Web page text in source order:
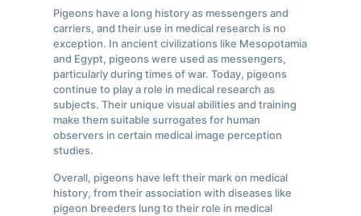
Pigeons have a long history as messengers and
carriers, and their use in medical research is no
exception. In ancient civilizations like Mesopotamia
and Egypt, pigeons were used as messengers,
particularly during times of war. Today, pigeons
continue to play a role in medical research as
subjects. Their unique visual abilities and training
make them suitable surrogates for human
observers in certain medical image perception
studies.
Overall, pigeons have left their mark on medical
history, from their association with diseases like
pigeon breeders lung to their role in medical